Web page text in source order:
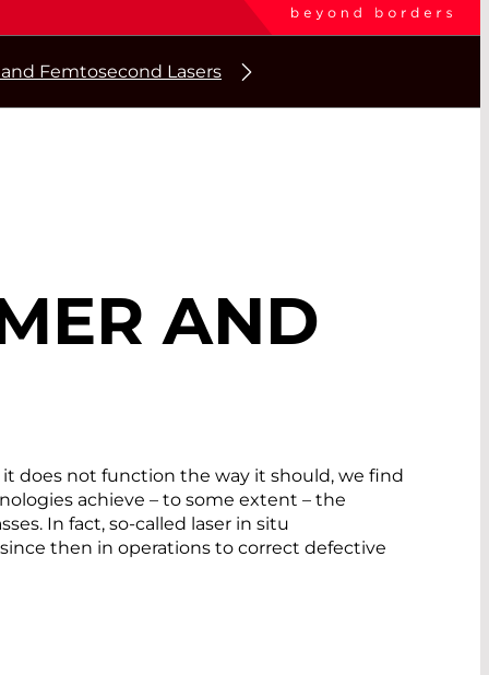
Femtosecond Lasers
AND
does not function the way it should, we find
achieve – to some extent – the
In fact, so-called laser in situ
then in operations to correct defective